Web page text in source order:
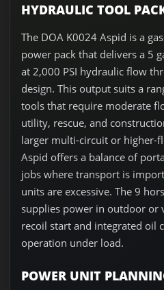
HYDRAULIC TOOL
The DOA K0024 Aspid is a
power pack that delivers a 5
at 2,000 PSI hydraulic flow
design. This output suits a
tools that require moderate
utility, rescue, and
larger multi-circuit or higher-
Aspid offers a balance of
jobs where transport is
units are excessive. The 9
supplies power in outdoor or
recoil start and integrated oil
operation under load.
POWER UNIT